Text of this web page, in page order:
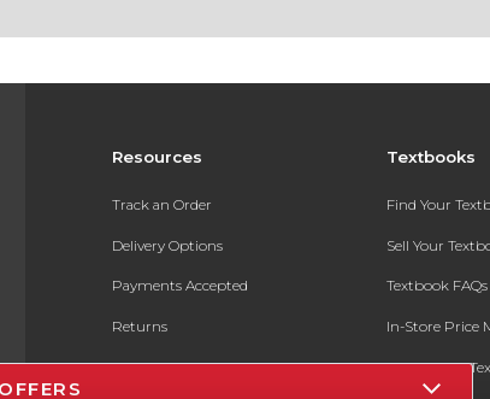
Resources
Track an Order
Delivery Options
Payments Accepted
Returns
Gift Cards
Textbooks
Find Your
Sell Your
Textbook FAQs
In-Store Price
Register for